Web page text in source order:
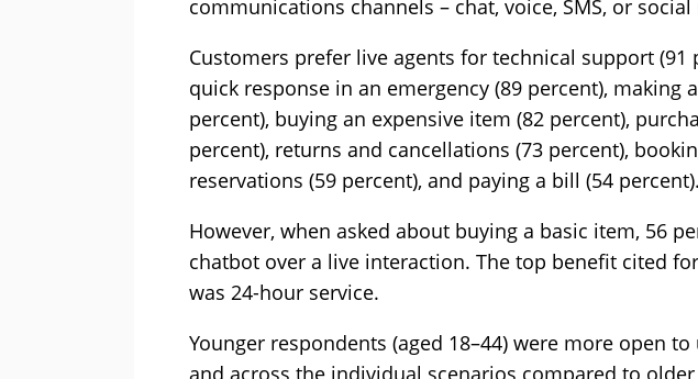
communications channels – chat, voice, SMS, or social
Customers prefer live agents for technical support (91
quick response in an emergency (89 percent), making
percent), buying an expensive item (82 percent),
percent), returns and cancellations (73 percent),
reservations (59 percent), and paying a bill (54 percent).
However, when asked about buying a basic item, 56
chatbot over a live interaction. The top benefit cited
was 24-hour service.
Younger respondents (aged 18–44) were more open